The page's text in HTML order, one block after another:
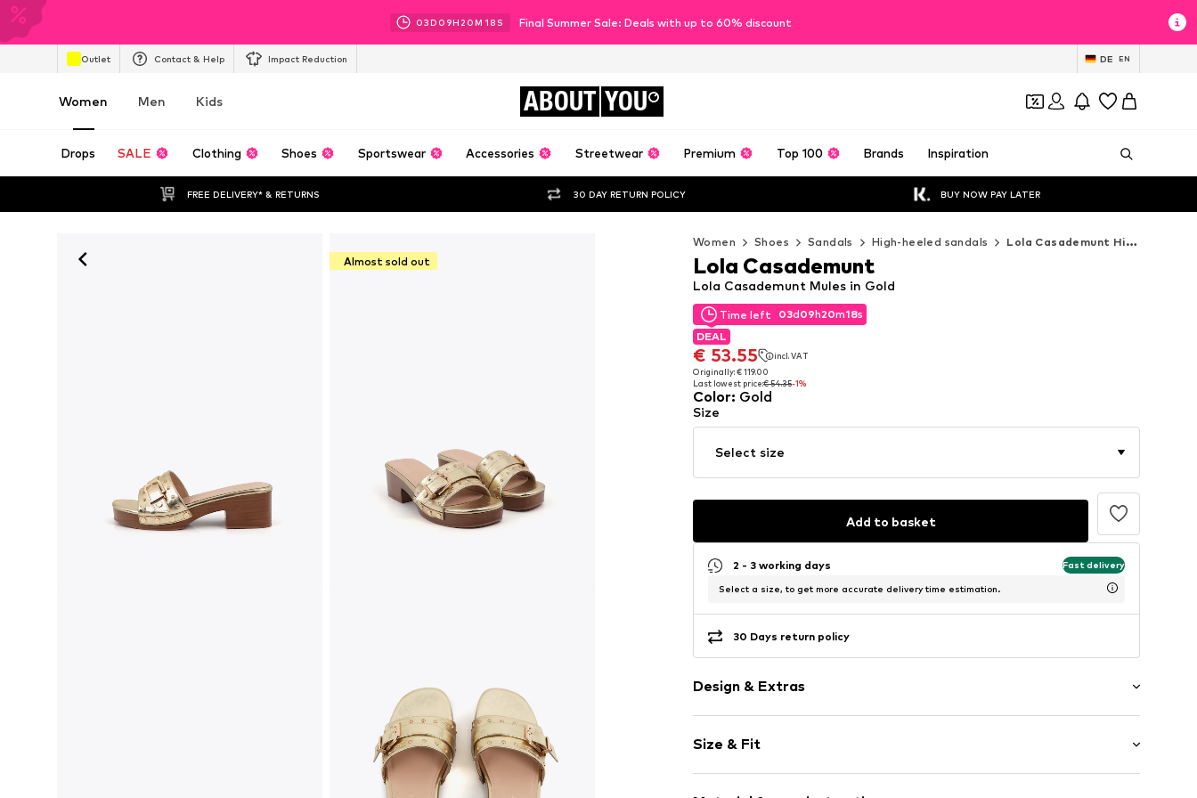
03D 09H 20M 16 S Final Summer Sale: Deals with up to 60% discount
Outlet Contact & Help Impact Reduction DE EN
Women Men Kids ABOUT YOU
Drops SALE Clothing Shoes Sportswear Accessories Streetwear Premium Top 100 Brands Inspiration
FREE DELIVERY* & RETURNS 30 DAY RETURN POLICY BUY NOW PAY LATER
Almost sold out
Women Shoes Sandals High-heeled sandals Lola Casademunt High-heeled sandals
Time left 03d09h20m16s
DEAL
€ 53.55
incl. VAT
Originally: € 119.00
Last lowest price:€ 54.35-1%
Time left 03d09h20m16s
DEAL
€ 53.55
Originally: € 119.00
Last lowest price: € 54.35
Lola Casademunt Mules in Gold
Lola Casademunt
Color: Gold
Size
Select size
Add to basket
2 - 3 working days Fast delivery
Select a size, to get more accurate delivery time estimation.
30 Days return policy
Design & Extras
Faux leather
Square cap
Slip access
Size & Fit